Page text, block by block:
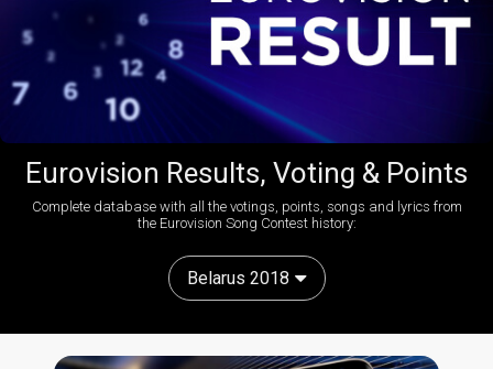
Eurovision Results, Voting & Points
Complete database with all the votings, points, songs and lyrics from
the Eurovision Song Contest history:
Belarus 2018